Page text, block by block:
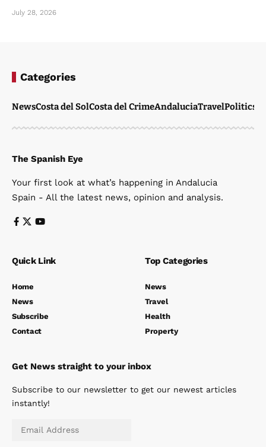
July 28, 2026
Categories
NewsCosta del SolCosta del CrimeAndaluciaTravelPolitics
The Spanish Eye
Your first look at what’s happening in Andalucia
Spain - All the latest news, opinion and analysis.
Quick Link
Home
News
Subscribe
Contact
Top Categories
News
Travel
Health
Property
Get News straight to your inbox
Subscribe to our newsletter to get our newest articles
instantly!